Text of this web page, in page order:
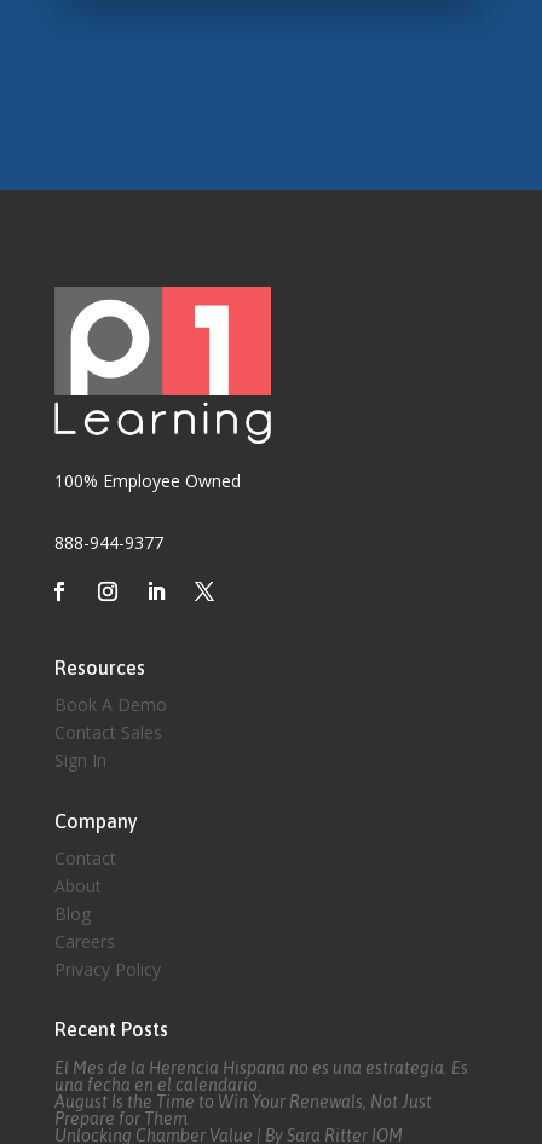
100% Employee Owned
888-944-9377
Resources
Book A Demo
Contact Sales
Sign In
Company
Contact
About
Blog
Careers
Privacy Policy
Recent Posts
El Mes de la Herencia Hispana no es una estrategia. Es
una fecha en el calendario.
August Is the Time to Win Your Renewals, Not Just
Prepare for Them
Unlocking Chamber Value | By Sara Ritter IOM